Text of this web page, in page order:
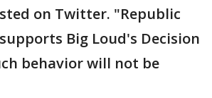
on Twitter. "Republic
Big Loud's Decision
behavior will not be